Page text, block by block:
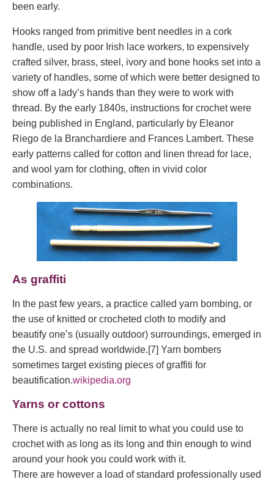
been early.
Hooks ranged from primitive bent needles in a cork
handle, used by poor Irish lace workers, to expensively
crafted silver, brass, steel, ivory and bone hooks set into a
variety of handles, some of which were better designed to
show off a lady’s hands than they were to work with
thread. By the early 1840s, instructions for crochet were
being published in England, particularly by Eleanor
Riego de la Branchardiere and Frances Lambert. These
early patterns called for cotton and linen thread for lace,
and wool yarn for clothing, often in vivid color
combinations.
As graffiti
In the past few years, a practice called yarn bombing, or
the use of knitted or crocheted cloth to modify and
beautify one’s (usually outdoor) surroundings, emerged in
the U.S. and spread worldwide.[7] Yarn bombers
sometimes target existing pieces of graffiti for
beautification.wikipedia.org
Yarns or cottons
There is actually no real limit to what you could use to
crochet with as long as its long and thin enough to wind
around your hook you could work with it.
There are however a load of standard professionally used